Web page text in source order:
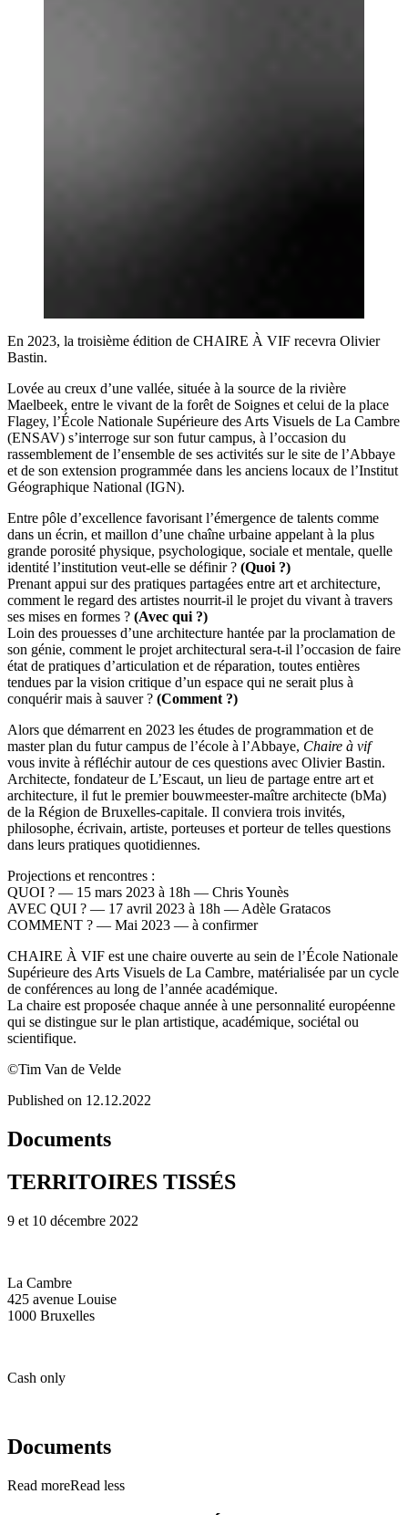
En 2023, la troisième édition de CHAIRE À VIF recevra Olivier
Bastin.
Lovée au creux d’une vallée, située à la source de la rivière
Maelbeek, entre le vivant de la forêt de Soignes et celui de la place
Flagey, l’École Nationale Supérieure des Arts Visuels de La Cambre
(ENSAV) s’interroge sur son futur campus, à l’occasion du
rassemblement de l’ensemble de ses activités sur le site de l’Abbaye
et de son extension programmée dans les anciens locaux de l’Institut
Géographique National (IGN).
Entre pôle d’excellence favorisant l’émergence de talents comme
dans un écrin, et maillon d’une chaîne urbaine appelant à la plus
grande porosité physique, psychologique, sociale et mentale, quelle
identité l’institution veut-elle se définir ? (Quoi ?)
Prenant appui sur des pratiques partagées entre art et architecture,
comment le regard des artistes nourrit-il le projet du vivant à travers
ses mises en formes ? (Avec qui ?)
Loin des prouesses d’une architecture hantée par la proclamation de
son génie, comment le projet architectural sera-t-il l’occasion de faire
état de pratiques d’articulation et de réparation, toutes entières
tendues par la vision critique d’un espace qui ne serait plus à
conquérir mais à sauver ? (Comment ?)
Alors que démarrent en 2023 les études de programmation et de
master plan du futur campus de l’école à l’Abbaye, Chaire à vif
vous invite à réfléchir autour de ces questions avec Olivier Bastin.
Architecte, fondateur de L’Escaut, un lieu de partage entre art et
architecture, il fut le premier bouwmeester-maître architecte (bMa)
de la Région de Bruxelles-capitale. Il conviera trois invités,
philosophe, écrivain, artiste, porteuses et porteur de telles questions
dans leurs pratiques quotidiennes.
Projections et rencontres :
QUOI ? — 15 mars 2023 à 18h — Chris Younès
AVEC QUI ? — 17 avril 2023 à 18h — Adèle Gratacos
COMMENT ? — Mai 2023 — à confirmer
CHAIRE À VIF est une chaire ouverte au sein de l’École Nationale
Supérieure des Arts Visuels de La Cambre, matérialisée par un cycle
de conférences au long de l’année académique.
La chaire est proposée chaque année à une personnalité européenne
qui se distingue sur le plan artistique, académique, sociétal ou
scientifique.
©Tim Van de Velde
Published on 12.12.2022
Documents
TERRITOIRES TISSÉS
9 et 10 décembre 2022
La Cambre
425 avenue Louise
1000 Bruxelles
Cash only
Documents
Read moreRead less